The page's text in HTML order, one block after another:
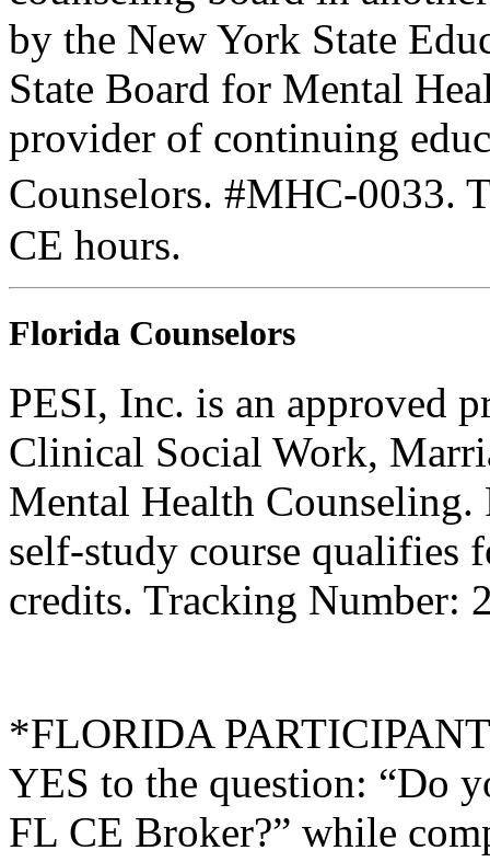
by the New York State
State Board for Mental
provider of continuing
Counselors. #MHC-
CE hours.
Florida Counselors
PESI, Inc. is an approved
Clinical Social Work,
Mental Health
self-study course qualifies
credits. Tracking Number:
*FLORIDA
YES to the question: “Do
FL CE Broker?” while